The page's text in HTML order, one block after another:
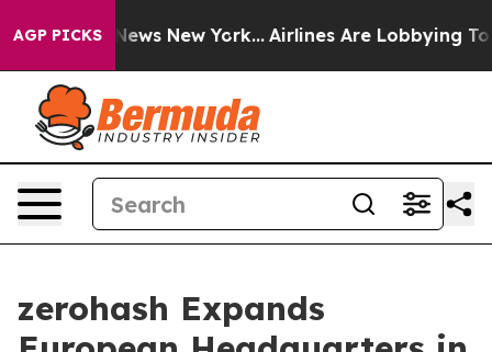
AGP PICKS
CBS News New York... Airlines Are Lobbying To
zerohash Expands